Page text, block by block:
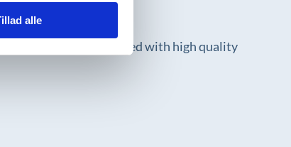
alle
machines. Combined with high quality